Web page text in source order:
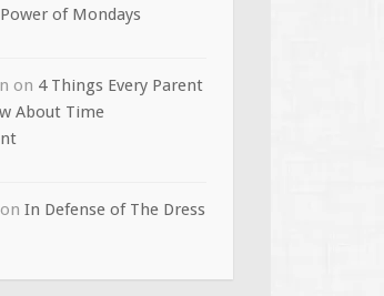
of Mondays
on 4 Things Every Parent
About Time
on In Defense of The Dress